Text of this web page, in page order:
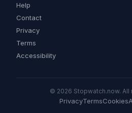
Help
Contact
Privacy
Terms
Accessibility
© 2026 Stopwatch.now. All
PrivacyTermsCookies